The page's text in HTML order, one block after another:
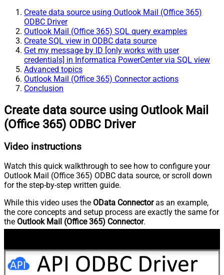
Create data source using Outlook Mail (Office 365)
ODBC Driver
Outlook Mail (Office 365) SQL query examples
Create SQL view in ODBC data source
Get my message by ID [only works with user
credentials] in Informatica PowerCenter via SQL view
Advanced topics
Outlook Mail (Office 365) Connector actions
Conclusion
Create data source using Outlook Mail
(Office 365) ODBC Driver
Video instructions
Watch this quick walkthrough to see how to configure your
Outlook Mail (Office 365) ODBC data source, or scroll down
for the step-by-step written guide.
While this video uses the OData Connectoras an example,
the core concepts and setup process are exactly the same for
the Outlook Mail (Office 365) Connector.